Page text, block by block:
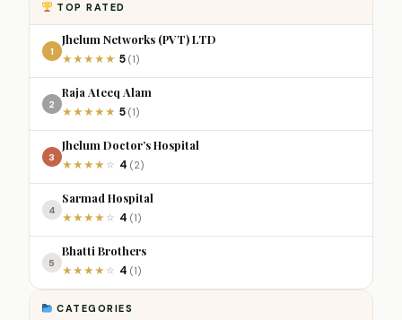
TOP RATED
1
Jhelum Networks (PVT) LTD
★★★★★ 5 (1)
2
Raja Ateeq Alam
★★★★★ 5 (1)
3
Jhelum Doctor’s Hospital
★★★★ ☆ 4 (2)
4
Sarmad Hospital
★★★★ ☆ 4 (1)
5
Bhatti Brothers
★★★★ ☆ 4 (1)
CATEGORIES